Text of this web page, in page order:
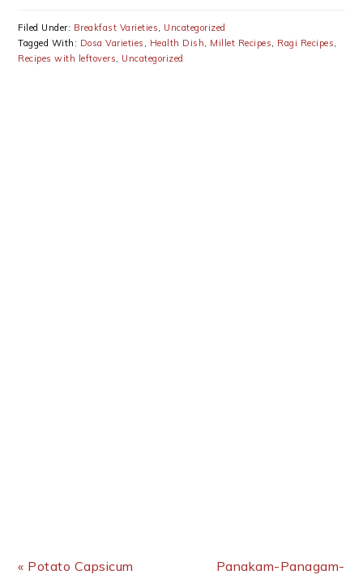
Filed Under: Breakfast Varieties
Uncategorized
Tagged With: Dosa Varieties Health Dish Millet Recipes Ragi Recipes
Recipes with leftovers
Uncategorized
« Potato Capsicum
Panakam-Panagam-